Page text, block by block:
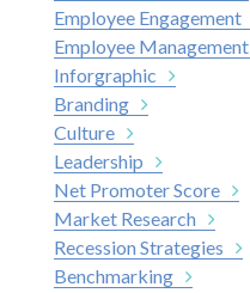
Employee Engagement
Employee Management
Inforgraphic
Branding
Culture
Leadership
Net Promoter Score
Market Research
Recession Strategies
Benchmarking